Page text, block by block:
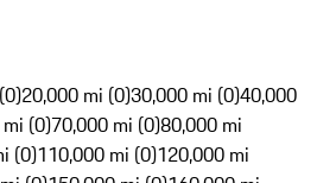
20,000 mi (0)30,000 mi (0)40,000
(0)70,000 mi (0)80,000 mi
(0)110,000 mi (0)120,000 mi